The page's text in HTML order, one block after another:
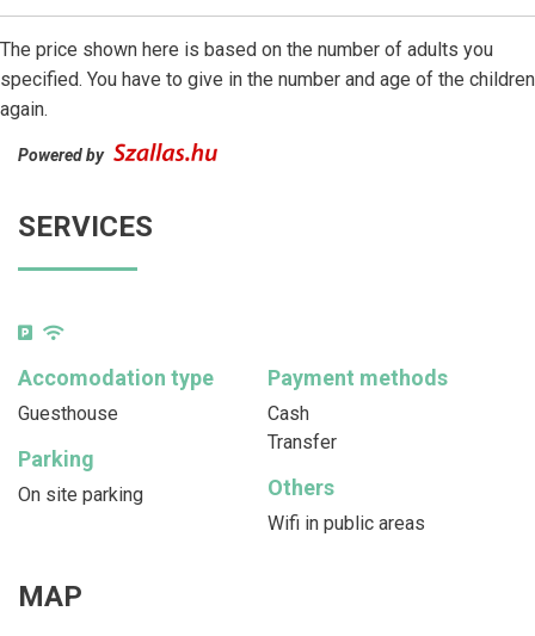
The price shown here is based on the number of adults you
specified. You have to give in the number and age of the children
again.
Powered by
SERVICES
Accomodation type
Guesthouse
Payment methods
Cash
Transfer
Parking
On site parking Others
Wifi in public areas
MAP